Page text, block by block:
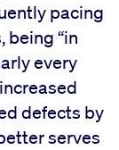
pacing
being “in
every
defects by
serves